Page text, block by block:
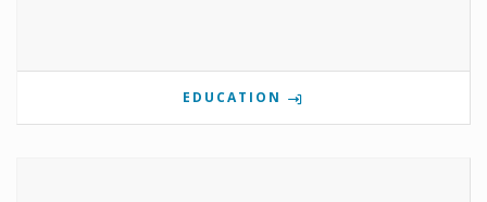
EDUCATION